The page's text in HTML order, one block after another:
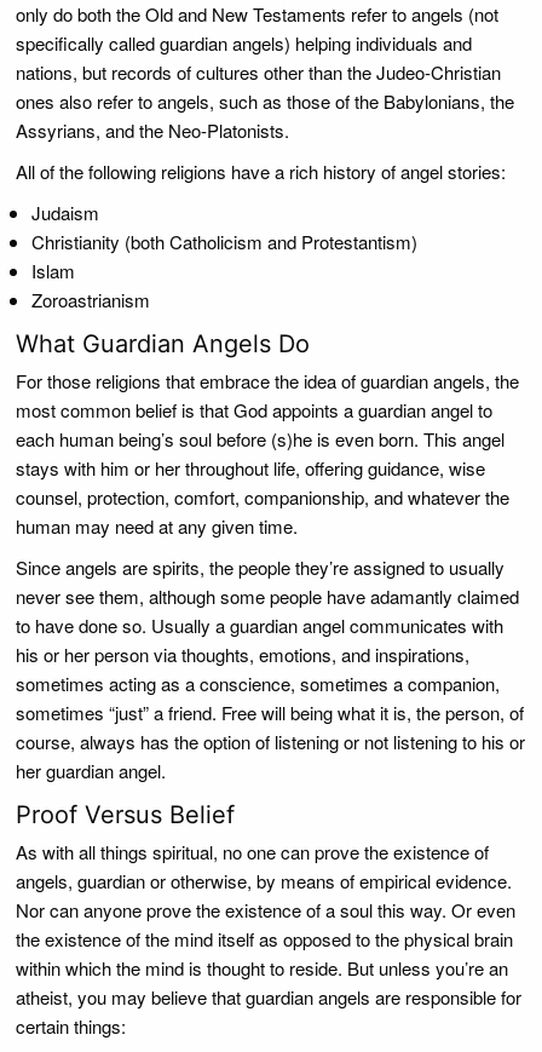
only do both the Old and New Testaments refer to angels (not
specifically called guardian angels) helping individuals and
nations, but records of cultures other than the Judeo-Christian
ones also refer to angels, such as those of the Babylonians, the
Assyrians, and the Neo-Platonists.
All of the following religions have a rich history of angel stories:
Judaism
Christianity (both Catholicism and Protestantism)
Islam
Zoroastrianism
What Guardian Angels Do
For those religions that embrace the idea of guardian angels, the
most common belief is that God appoints a guardian angel to
each human being’s soul before (s)he is even born. This angel
stays with him or her throughout life, offering guidance, wise
counsel, protection, comfort, companionship, and whatever the
human may need at any given time.
Since angels are spirits, the people they’re assigned to usually
never see them, although some people have adamantly claimed
to have done so. Usually a guardian angel communicates with
his or her person via thoughts, emotions, and inspirations,
sometimes acting as a conscience, sometimes a companion,
sometimes “just” a friend. Free will being what it is, the person, of
course, always has the option of listening or not listening to his or
her guardian angel.
Proof Versus Belief
As with all things spiritual, no one can prove the existence of
angels, guardian or otherwise, by means of empirical evidence.
Nor can anyone prove the existence of a soul this way. Or even
the existence of the mind itself as opposed to the physical brain
within which the mind is thought to reside. But unless you’re an
atheist, you may believe that guardian angels are responsible for
certain things: